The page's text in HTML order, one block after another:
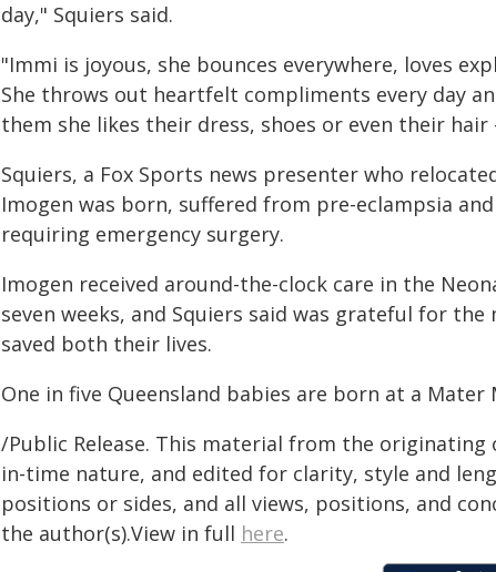
day," Squiers said.
"Immi is joyous, she bounces everywhere, loves
She throws out heartfelt compliments every day
them she likes their dress, shoes or even their
Squiers, a Fox Sports news presenter who
Imogen was born, suffered from pre-eclampsia
requiring emergency surgery.
Imogen received around-the-clock care in the
seven weeks, and Squiers said was grateful for
saved both their lives.
One in five Queensland babies are born at a
/Public Release. This material from the
in-time nature, and edited for clarity, style and
positions or sides, and all views, positions, and
the author(s).View in full here.